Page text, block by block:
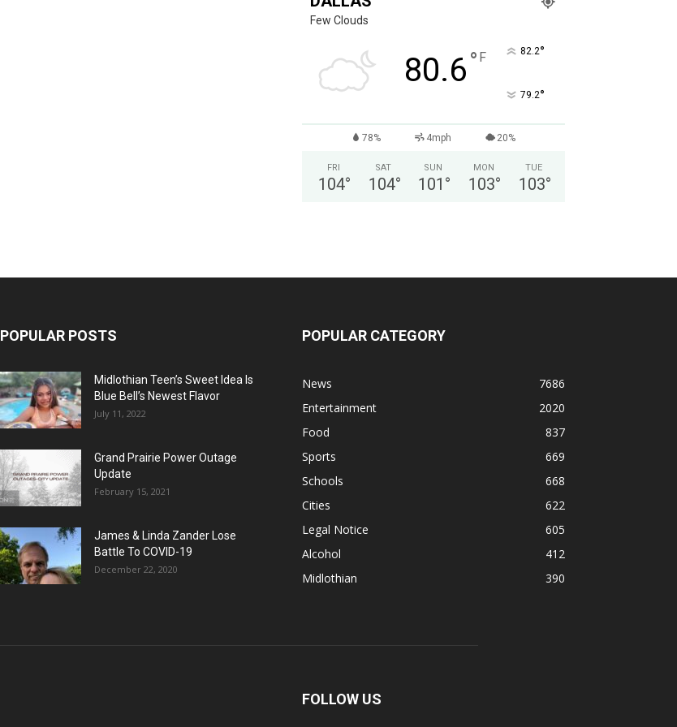
Few Clouds
80.6° F 82.2°
79.2°
78% 4mph 20%
FRI
104°
SAT
104°
SUN
101 °
MON
103°
TUE
103°
POPULAR POSTS
Midlothian Teen’s Sweet Idea Is
Blue Bell’s Newest Flavor
July 11, 2022
Grand Prairie Power Outage
Update
February 15, 2021
James & Linda Zander Lose
Battle To COVID-19
December 22, 2020
POPULAR CATEGORY
News
7686
Entertainment
2020
Food
837
Sports
669
Schools
668
Cities
622
Legal Notice
605
Alcohol
412
Midlothian
390
FOLLOW US